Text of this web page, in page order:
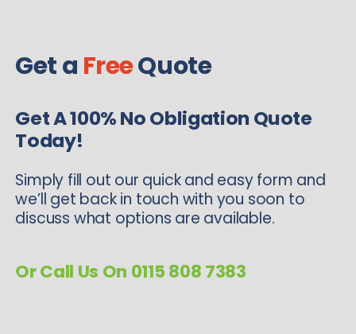
Get a FreeQuote
Get A 100% No Obligation Quote
Today!
Simply fill out our quick and easy form and
we’ll get back in touch with you soon to
discuss what options are available.
Or Call Us On 0115 808 7383